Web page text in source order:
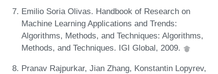
Emilio Soria Olivas. Handbook of Research on
Machine Learning Applications and Trends:
Algorithms, Methods, and Techniques: Algorithms,
Methods, and Techniques. IGI Global, 2009.
Pranav Rajpurkar, Jian Zhang, Konstantin Lopyrev,